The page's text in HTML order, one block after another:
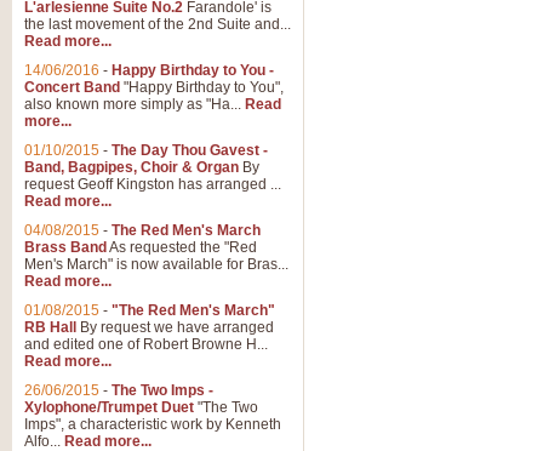
L'arlesienne Suite No.2 Farandole' is
the last movement of the 2nd Suite and...
Read more...
14/06/2016 - Happy Birthday to You -
Concert Band "Happy Birthday to You",
also known more simply as "Ha... Read
more...
01/10/2015 - The Day Thou Gavest -
Band, Bagpipes, Choir & Organ By
request Geoff Kingston has arranged ...
Read more...
04/08/2015 - The Red Men's March
Brass Band As requested the "Red
Men's March" is now available for Bras...
Read more...
01/08/2015 - "The Red Men's March"
RB Hall
By request we have arranged
and edited one of Robert Browne H...
Read more...
26/06/2015 - The Two Imps -
Xylophone/Trumpet Duet "The Two
Imps", a characteristic work by Kenneth
Alfo... Read more...